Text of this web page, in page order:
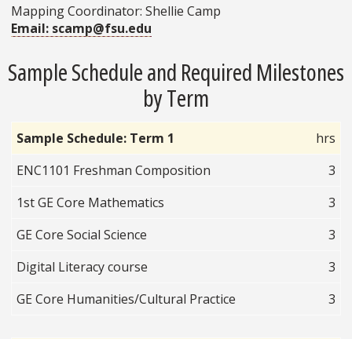
Mapping Coordinator: Shellie Camp
Email: scamp@fsu.edu
Sample Schedule and Required Milestones
by Term
Sample Schedule: Term 1
hrs
ENC1101 Freshman Composition
3
1st GE Core Mathematics
3
GE Core Social Science
3
Digital Literacy course
3
GE Core Humanities/Cultural Practice
3